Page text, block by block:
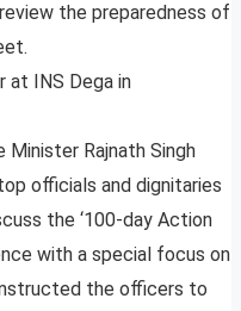
the preparedness of
at INS Dega in
Minister Rajnath Singh
officials and dignitaries
the ‘100-day Action
with a special focus on
the officers to